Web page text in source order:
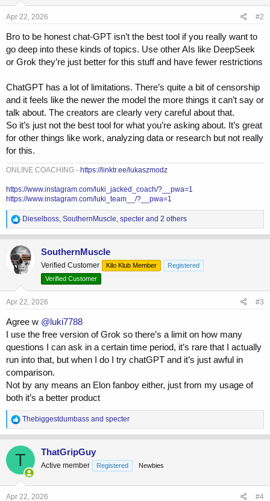
Apr 22, 2026 #2
Bro to be honest chat-GPT isn’t the best tool if you really want to
go deep into these kinds of topics. Use other AIs like DeepSeek
or Grok they’re just better for this stuff and have fewer restrictions
ChatGPT has a lot of limitations. There’s quite a bit of censorship
and it feels like the newer the model the more things it can’t say or
talk about. The creators are clearly very careful about that.
So it’s just not the best tool for what you’re asking about. It’s great
for other things like work, analyzing data or research but not really
for this.
ONLINE COACHING - https://linktr.ee/lukaszmodz
https://www.instagram.com/luki_jacked_coach/?__pwa=1
https://www.instagram.com/luki_team__/?__pwa=1
R
e
a
c
t
i
o
n
:
Dieselboss, SouthernMuscle, specter and 2 others
SouthernMuscle
Verified Customer Kilo Klub Member
Registered
Verified Customer
Apr 22, 2026 #3
Agree w @luki7788
I use the free version of Grok so there’s a limit on how many
questions I can ask in a certain time period, it’s rare that I actually
run into that, but when I do I try chatGPT and it’s just awful in
comparison.
Not by any means an Elon fanboy either, just from my usage of
both it’s a better product
R
e
a
c
t
o
n
s
Thebiggestdumbass and specter
T ThatGripGuy
Active member Registered Newbies
Apr 22, 2026 #4